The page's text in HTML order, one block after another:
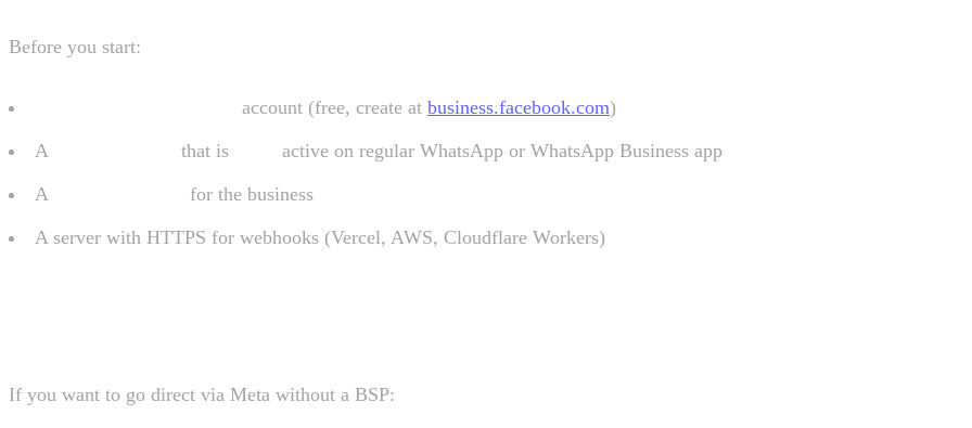
Before you start:
account (free, create at business.facebook.com)
A
that is
active on regular WhatsApp or WhatsApp Business app
A
for the business
A server with HTTPS for webhooks (Vercel, AWS, Cloudflare Workers)
If you want to go direct via Meta without a BSP: